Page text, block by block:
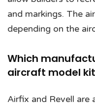
and markings. The
depending on the
Which
aircraft model
Airfix and Revell are